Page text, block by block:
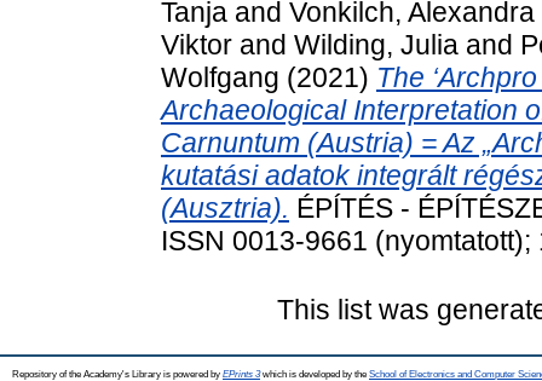
Tanja and Vonkilch, Alexandra
Viktor and Wilding, Julia and
Wolfgang (2021) The
Archaeological Interpretation
Carnuntum (Austria) = Az
kutatási adatok integrált
(Ausztria). ÉPÍTÉS -
ISSN 0013-9661
This list was
Repository of the Academy's Library is powered by EPrints 3which is developed by the School of Electronics and Computer